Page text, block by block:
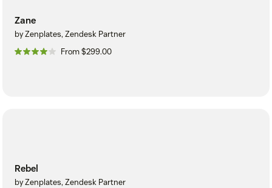
Zane
by Zenplates, Zendesk Partner
From $299.00
Rebel
by Zenplates, Zendesk Partner